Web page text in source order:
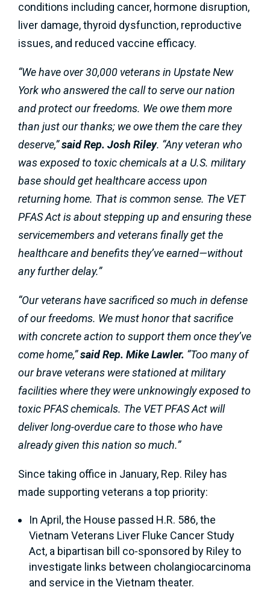
conditions including cancer, hormone disruption,
liver damage, thyroid dysfunction, reproductive
issues, and reduced vaccine efficacy.
“We have over 30,000 veterans in Upstate New
York who answered the call to serve our nation
and protect our freedoms. We owe them more
than just our thanks; we owe them the care they
deserve,”said Rep. Josh Riley. “Any veteran who
was exposed to toxic chemicals at a U.S. military
base should get healthcare access upon
returning home. That is common sense. The VET
PFAS Act is about stepping up and ensuring these
servicemembers and veterans finally get the
healthcare and benefits they’ve earned—without
any further delay.”
“Our veterans have sacrificed so much in defense
of our freedoms. We must honor that sacrifice
with concrete action to support them once they’ve
come home,”said Rep. Mike Lawler. “Too many of
our brave veterans were stationed at military
facilities where they were unknowingly exposed to
toxic PFAS chemicals. The VET PFAS Act will
deliver long-overdue care to those who have
already given this nation so much.”
Since taking office in January, Rep. Riley has
made supporting veterans a top priority:
In April, the House passed H.R. 586, the
Vietnam Veterans Liver Fluke Cancer Study
Act, a bipartisan bill co-sponsored by Riley to
investigate links between cholangiocarcinoma
and service in the Vietnam theater.